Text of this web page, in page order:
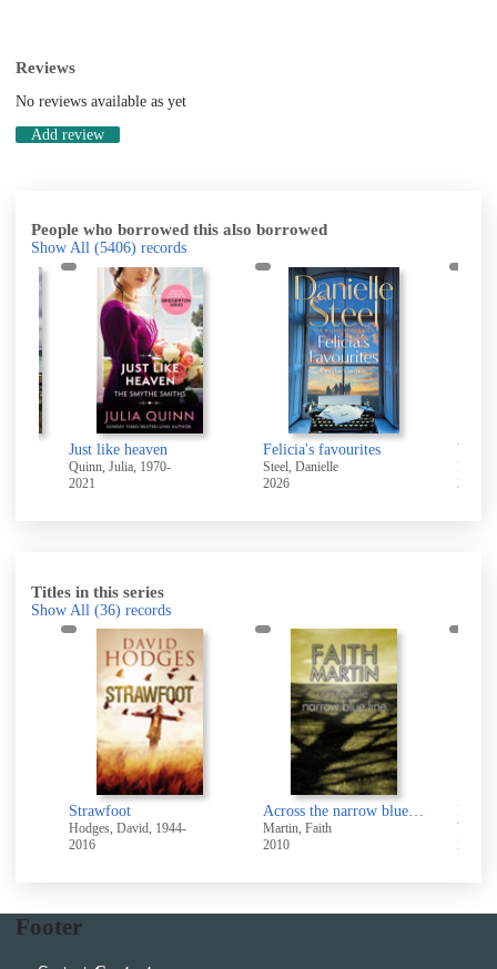
Reviews
No reviews available as yet
Add review
People who borrowed this also borrowed
Show All (5406) records
Just like heaven
Quinn, Julia, 1970-
2021
Felicia's favourites
Steel, Danielle
2026
Lane,
2022
Titles in this series
Show All (36) records
Strawfoot
Hodges, David, 1944-
2016
Across the narrow blue line
Martin, Faith
2010
2007
Footer